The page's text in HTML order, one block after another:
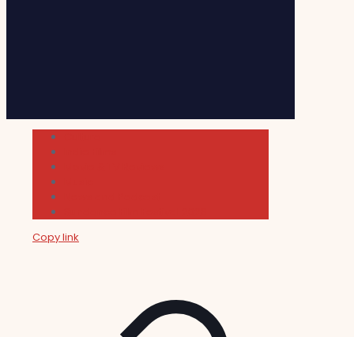
Copy link